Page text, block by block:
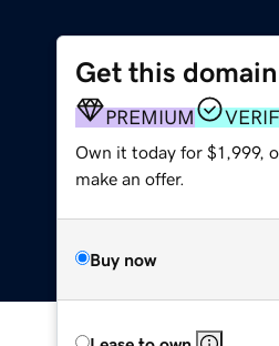
Get this domain
PREMIUM
Own it today for $1,999,
make an offer.
Buy now